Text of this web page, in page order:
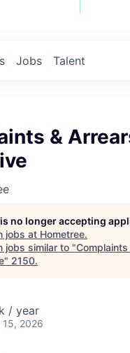
Jobs Talent
&
no longer accepting
jobs at Hometree.
jobs similar to "
" 2150.
/ year
15, 2026